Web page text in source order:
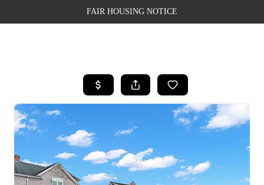
FAIR HOUSING NOTICE
SEARCH LISTINGS
TOP AREAS
SELLING